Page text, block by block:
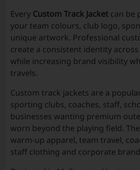
Every Custom Track Jacket can be
your team colours, club logo,
unique artwork. Professional
create a consistent identity
while increasing brand visibility
travels.
Custom track jackets are a
sporting clubs, coaches, staff,
businesses wanting premium
worn beyond the playing field.
warm-up apparel, team travel,
staff clothing and corporate